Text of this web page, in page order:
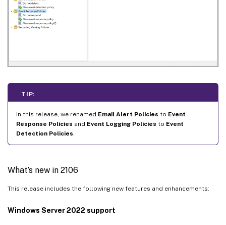
TIP:
In this release, we renamed Email Alert Policies to Event
Response Policies and Event Logging Policies to Event
Detection Policies.
What’s new in 2106
This release includes the following new features and enhancements:
Windows Server 2022 support